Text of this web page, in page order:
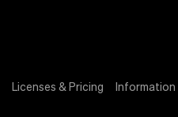
Licenses & Pricing Information